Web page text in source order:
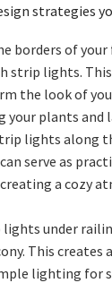
strategies
borders of your
strip lights.
the look of
plants and
lights along
serve as
a cozy
under
This creates
lighting for